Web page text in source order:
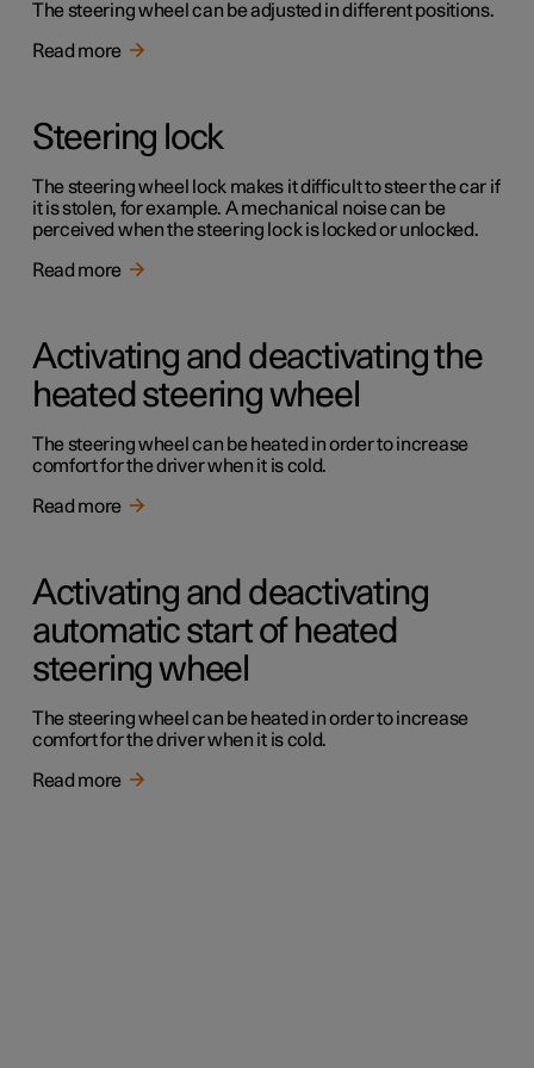
The steering wheel can be adjusted in different positions.
Read more
Steering lock
The steering wheel lock makes it difficult to steer the car if
it is stolen, for example. A mechanical noise can be
perceived when the steering lock is locked or unlocked.
Read more
Activating and deactivating the
heated steering wheel
The steering wheel can be heated in order to increase
comfort for the driver when it is cold.
Read more
Activating and deactivating
automatic start of heated
steering wheel
The steering wheel can be heated in order to increase
comfort for the driver when it is cold.
Read more